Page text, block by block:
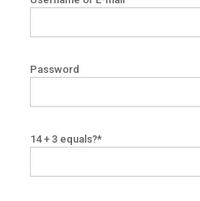
Password
14 + 3 equals?*